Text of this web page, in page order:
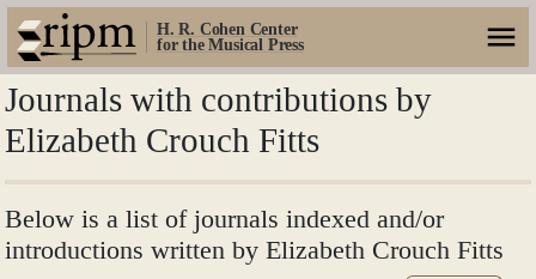
H. R. Cohen Center
for the Musical Press
Journals with contributions by
Elizabeth Crouch Fitts
Below is a list of journals indexed and/or
introductions written by Elizabeth Crouch Fitts